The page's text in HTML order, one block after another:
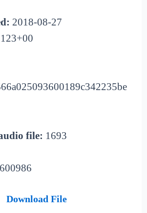
2018-08-27
file: 1693
Download File